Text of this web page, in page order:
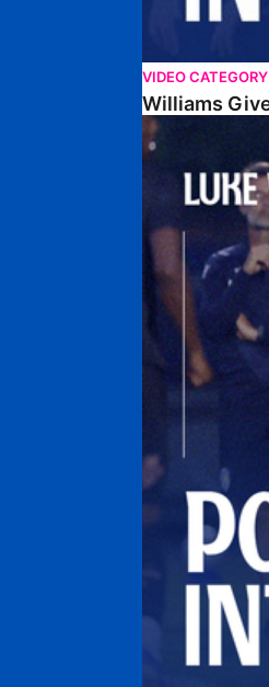
VIDEO CATEGORY
Williams
Williams